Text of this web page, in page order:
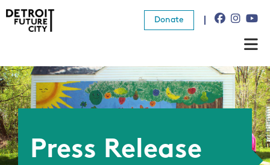
Donate
About Us
What We Do
Resources
Press Release